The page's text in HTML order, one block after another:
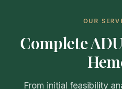
OUR
Complete
From initial feasibility